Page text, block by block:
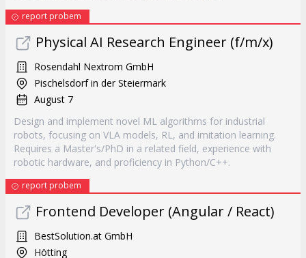
report probem
Physical AI Research Engineer (f/m/x)
Rosendahl Nextrom GmbH
Pischelsdorf in der Steiermark
August 7
Design and implement novel ML algorithms for industrial
robots, focusing on VLA models, RL, and imitation learning.
Requires a Master's/PhD in a related field, experience with
robotic hardware, and proficiency in Python/C++.
report probem
Frontend Developer (Angular / React)
BestSolution.at GmbH
Hötting